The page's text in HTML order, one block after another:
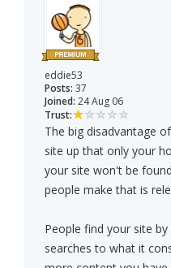
eddie53
Posts: 37
Joined: 24 Aug 06
Trust:
The big disadvantage
site up that only your
your site won't be
people make that is
People find your site
searches to what it